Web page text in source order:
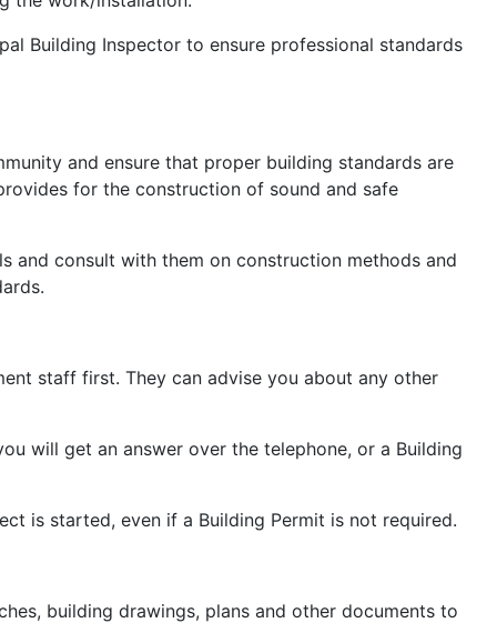
Building Inspector to ensure professional standards
and ensure that proper building standards are
for the construction of sound and safe
consult with them on construction methods and
staff first. They can advise you about any other
will get an answer over the telephone, or a Building
is started, even if a Building Permit is not required.
building drawings, plans and other documents to